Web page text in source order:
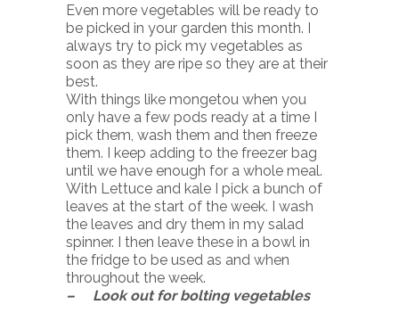
Even more vegetables will be ready to
be picked in your garden this month. I
always try to pick my vegetables as
soon as they are ripe so they are at their
best.
With things like mongetou when you
only have a few pods ready at a time I
pick them, wash them and then freeze
them. I keep adding to the freezer bag
until we have enough for a whole meal.
With Lettuce and kale I pick a bunch of
leaves at the start of the week. I wash
the leaves and dry them in my salad
spinner. I then leave these in a bowl in
the fridge to be used as and when
throughout the week.
– Look out for bolting vegetables